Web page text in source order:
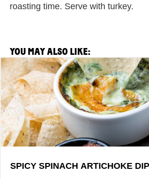
roasting time. Serve with turkey.
YOU MAY ALSO LIKE:
View
Spicy
Spinach
Artichoke
Dip
Recipe
SPICY SPINACH ARTICHOKE DIP